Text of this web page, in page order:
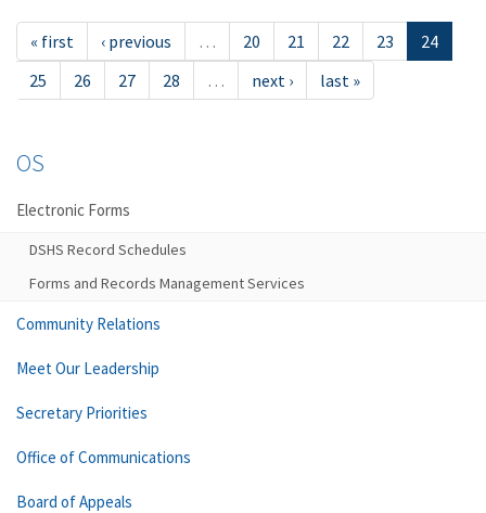
« first ‹ previous … 20 21 22 23
24
25
26 27 28 … next › last »
OS
Electronic Forms
DSHS Record Schedules
Forms and Records Management Services
Community Relations
Meet Our Leadership
Secretary Priorities
Office of Communications
Board of Appeals